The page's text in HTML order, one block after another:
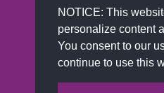
NOTICE: This
personalize content
You consent to our
continue to use this
New and improved
Available on
© 2002-2026 JoAnna Brandi